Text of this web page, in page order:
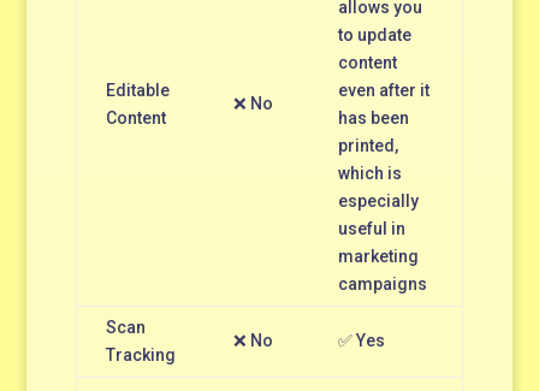
Editable
Content
❌ No
allows you
to update
content
even after it
has been
printed,
which is
especially
useful in
marketing
campaigns
Scan
Tracking
❌ No ✅ Yes